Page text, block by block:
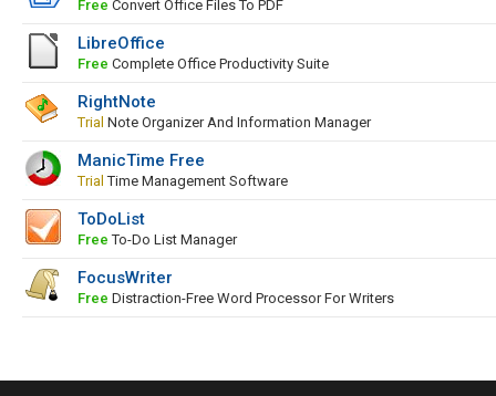
Free Convert Office Files To PDF
LibreOffice
Free Complete Office Productivity Suite
RightNote
Trial Note Organizer And Information Manager
ManicTime Free
Trial Time Management Software
ToDoList
Free To-Do List Manager
FocusWriter
Free Distraction-Free Word Processor For Writers